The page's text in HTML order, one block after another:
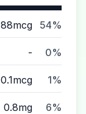
54%
- 0%
0.1mcg 1%
0.8mg 6%